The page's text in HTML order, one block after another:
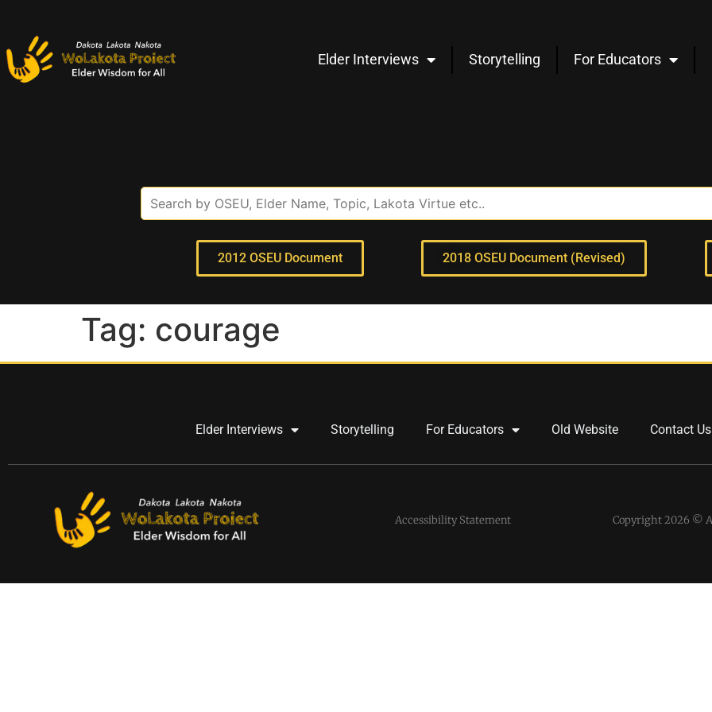
Elder Interviews Storytelling For Educators
2012 OSEU Document 2018 OSEU Document (Revised)
Tag: courage
Elder Interviews Storytelling For Educators Old Website Contact Us
Accessibility Statement Copyright 2026 ©